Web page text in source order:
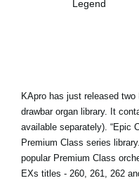
Legend
KApro has just released two
drawbar organ library. It
available separately). “Epic
Premium Class series
popular Premium Class
EXs titles - 260, 261, 262